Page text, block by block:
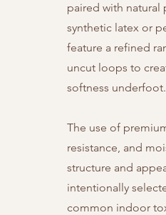
paired with
synthetic latex or
feature a refined
uncut loops to
softness underfoot.
The use of
resistance, and
structure and
intentionally
common indoor